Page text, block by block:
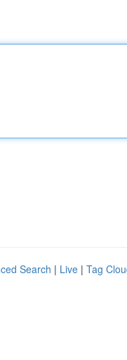
Search | Live | Tag